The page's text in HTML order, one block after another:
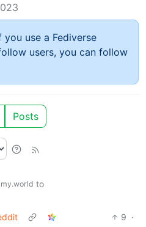
use a Fediverse
users, you can follow
Posts
to
9 ·